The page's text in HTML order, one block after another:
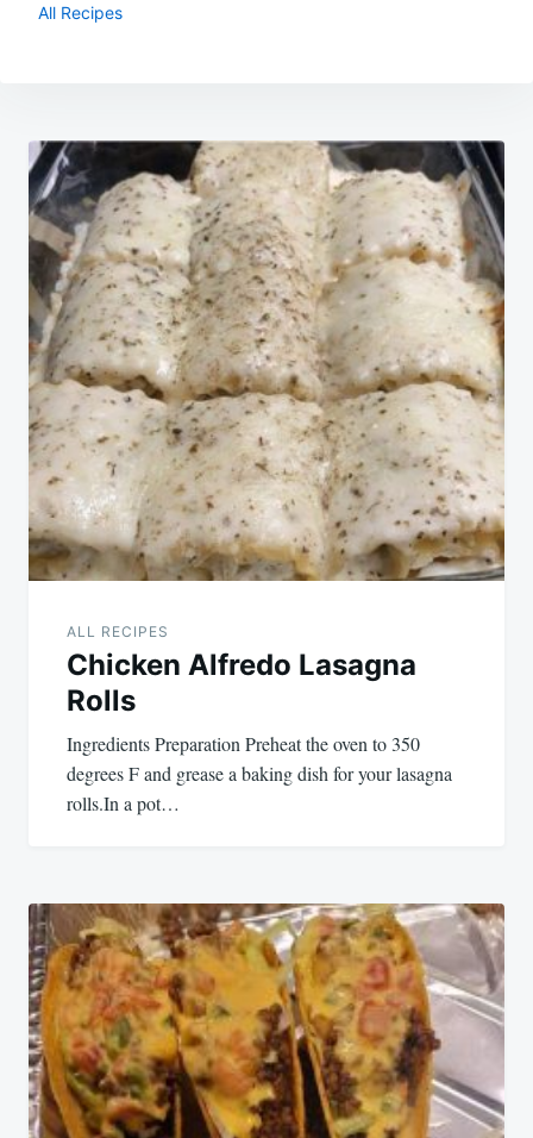
All Recipes
Post
navigation
ALL RECIPES
Chicken Alfredo Lasagna
Rolls
Ingredients Preparation Preheat the oven to 350
degrees F and grease a baking dish for your lasagna
rolls.In a pot…